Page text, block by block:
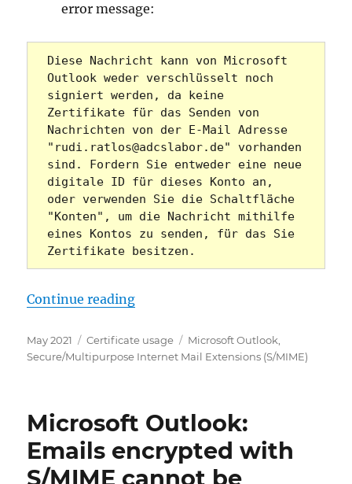
error message:
Diese Nachricht kann von Microsoft
Outlook weder verschlüsselt noch
signiert werden, da keine
Zertifikate für das Senden von
Nachrichten von der E-Mail Adresse
"rudi.ratlos@adcslabor.de" vorhanden
sind. Fordern Sie entweder eine neue
digitale ID für dieses Konto an,
oder verwenden Sie die Schaltfläche
"Konten", um die Nachricht mithilfe
eines Kontos zu senden, für das Sie
Zertifikate besitzen.
Continue reading„Microsoft Outlook: „Diese
Posted
on
May 2021 Categories
Certificate usage Tags
Microsoft Outlook
Secure/Multipurpose Internet Mail Extensions (S/MIME)
Microsoft Outlook:
Emails encrypted with
S/MIME cannot be